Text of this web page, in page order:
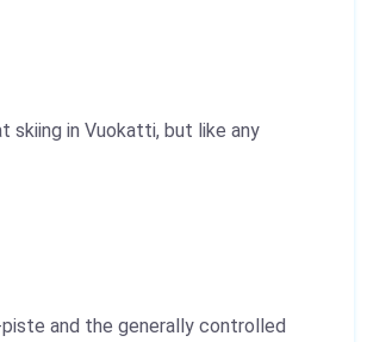
skiing in Vuokatti, but like any
and the generally controlled